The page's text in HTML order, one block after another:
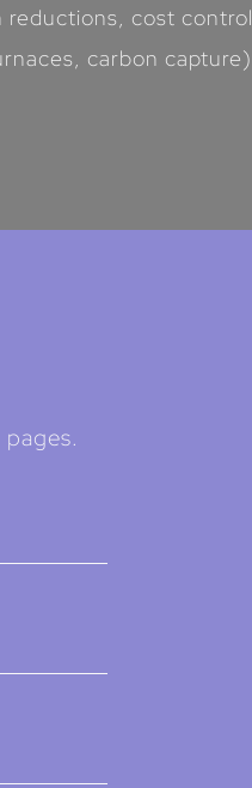
reductions, cost
carbon